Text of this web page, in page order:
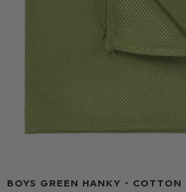
BOYS GREEN HANKY - COTTON